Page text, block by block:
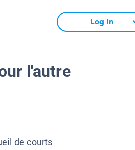
Log In
l'autre
de courts